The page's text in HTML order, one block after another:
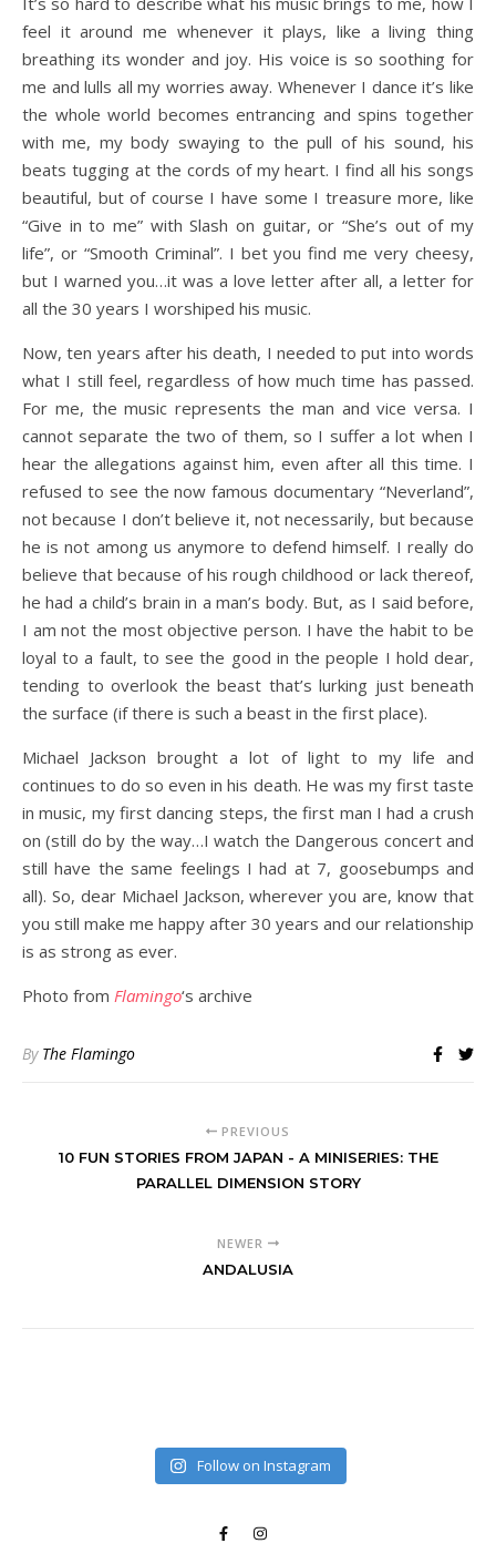
feel it around me whenever it plays, like a living thing
breathing its wonder and joy. His voice is so soothing for
me and lulls all my worries away. Whenever I dance it’s like
the whole world becomes entrancing and spins together
with me, my body swaying to the pull of his sound, his
beats tugging at the cords of my heart. I find all his songs
beautiful, but of course I have some I treasure more, like
“Give in to me” with Slash on guitar, or “She’s out of my
life”, or “Smooth Criminal”. I bet you find me very cheesy,
but I warned you…it was a love letter after all, a letter for
all the 30 years I worshiped his music.
Now, ten years after his death, I needed to put into words
what I still feel, regardless of how much time has passed.
For me, the music represents the man and vice versa. I
cannot separate the two of them, so I suffer a lot when I
hear the allegations against him, even after all this time. I
refused to see the now famous documentary “Neverland”,
not because I don’t believe it, not necessarily, but because
he is not among us anymore to defend himself. I really do
believe that because of his rough childhood or lack thereof,
he had a child’s brain in a man’s body. But, as I said before,
I am not the most objective person. I have the habit to be
loyal to a fault, to see the good in the people I hold dear,
tending to overlook the beast that’s lurking just beneath
the surface (if there is such a beast in the first place).
Michael Jackson brought a lot of light to my life and
continues to do so even in his death. He was my first taste
in music, my first dancing steps, the first man I had a crush
on (still do by the way…I watch the Dangerous concert and
still have the same feelings I had at 7, goosebumps and
all). So, dear Michael Jackson, wherever you are, know that
you still make me happy after 30 years and our relationship
is as strong as ever.
Photo from Flamingo‘s archive
By The Flamingo
PREVIOUS
10 FUN STORIES FROM JAPAN - A MINISERIES: THE
PARALLEL DIMENSION STORY
NEWER
ANDALUSIA
Follow on Instagram